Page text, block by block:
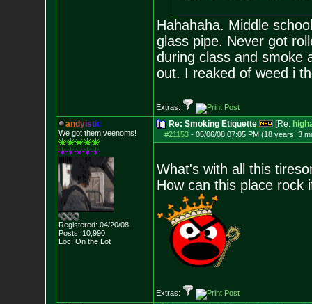
Hahahaha. Middle
glass pipe. Never got
during class and smoke
out. I reaked of weed i
Extras:
andyistic
We got them veenoms!
Registered: 04/20/08
Posts: 10,990
Loc: On the Lot
Re: Smoking Etiquette [Re:
#21153- 05/06/08 07:05 PM (18 years, 3
What's with all this
How can this place rock
Extras: